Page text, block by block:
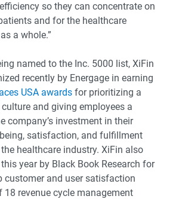
so they can concentrate on
and for the healthcare
a whole.”
named to the Inc. 5000 list, XiFin
recently by Energage in earning
USA awards for prioritizing a
culture and giving employees a
company’s investment in their
satisfaction, and fulfillment
healthcare industry. XiFin also
year by Black Book Research for
customer and user satisfaction
18 revenue cycle management